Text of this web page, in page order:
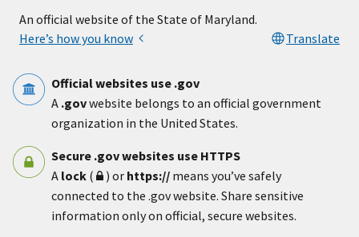
An official website of the State of Maryland.
Here’s how you know
Translate
Official websites use .gov
A .govwebsite belongs to an official government
organization in the United States.
Secure .gov websites use HTTPS
A lock ( ) or https:// means you’ve safely
connected to the .gov website. Share sensitive
information only on official, secure websites.